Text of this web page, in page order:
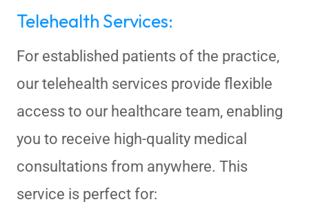
Telehealth Services:
For established patients of the practice,
our telehealth services provide flexible
access to our healthcare team, enabling
you to receive high-quality medical
consultations from anywhere. This
service is perfect for: